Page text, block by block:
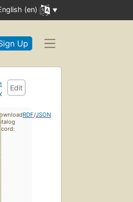
(en)
Up
Edit
RDF/JSON